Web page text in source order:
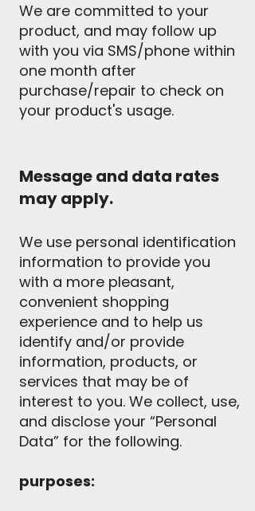
We are committed to your
product, and may follow up
with you via SMS/phone within
one month after
purchase/repair to check on
your product's usage.
Message and data rates
may apply.
We use personal identification
information to provide you
with a more pleasant,
convenient shopping
experience and to help us
identify and/or provide
information, products, or
services that may be of
interest to you. We collect, use,
and disclose your “Personal
Data” for the following.
purposes: